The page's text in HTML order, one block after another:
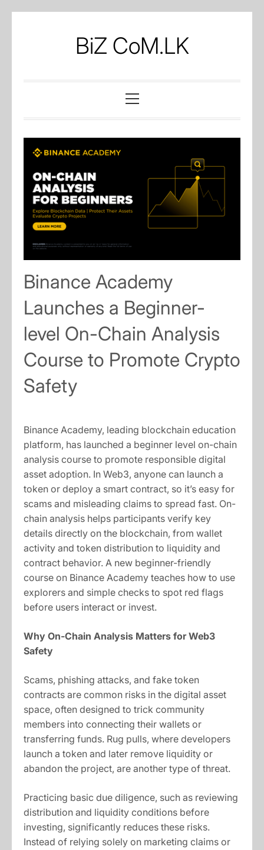
BiZ CoM.LK
Menu
Binance Academy
Launches a Beginner-
level On-Chain Analysis
Course to Promote Crypto
Safety
Binance Academy, leading blockchain education
platform, has launched a beginner level on-chain
analysis course to promote responsible digital
asset adoption. In Web3, anyone can launch a
token or deploy a smart contract, so it’s easy for
scams and misleading claims to spread fast. On-
chain analysis helps participants verify key
details directly on the blockchain, from wallet
activity and token distribution to liquidity and
contract behavior. A new beginner-friendly
course on Binance Academy teaches how to use
explorers and simple checks to spot red flags
before users interact or invest.
Why On-Chain Analysis Matters for Web3
Safety
Scams, phishing attacks, and fake token
contracts are common risks in the digital asset
space, often designed to trick community
members into connecting their wallets or
transferring funds. Rug pulls, where developers
launch a token and later remove liquidity or
abandon the project, are another type of threat.
Practicing basic due diligence, such as reviewing
distribution and liquidity conditions before
investing, significantly reduces these risks.
Instead of relying solely on marketing claims or